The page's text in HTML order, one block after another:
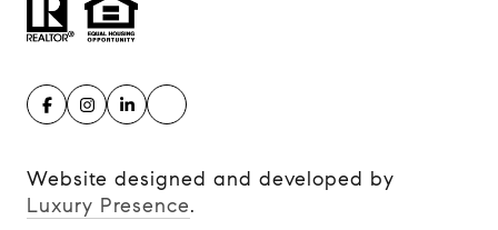
Website designed and developed by
Luxury Presence.